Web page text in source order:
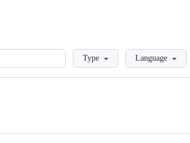
LoadingType Language